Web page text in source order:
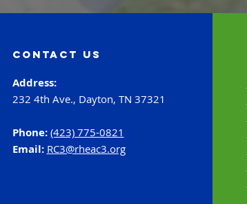
contact us
Address:
232 4th Ave., Dayton, TN 37321
Phone: (423) 775-0821
Email: RC3@rheac3.org